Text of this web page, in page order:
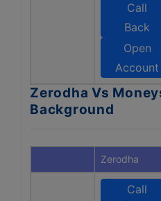
Call
Back
Open
Account
Zerodha Vs
Background
Zerodha
Call